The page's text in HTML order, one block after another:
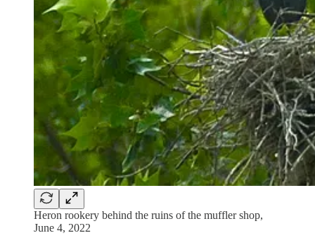
Heron rookery behind the ruins of the muffler shop,
June 4, 2022